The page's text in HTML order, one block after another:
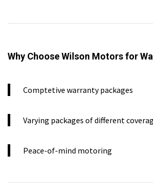
Why Choose Wilson Motors for
Comptetive warranty packages
Varying packages of different
Peace-of-mind motoring